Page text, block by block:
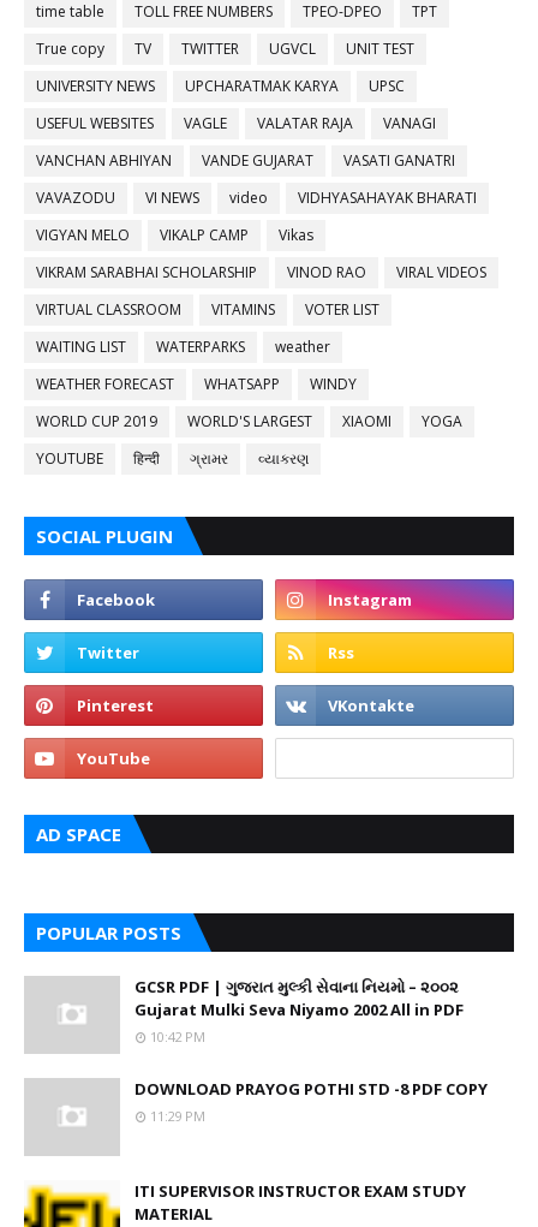
time table
TOLL FREE NUMBERS TPEO-DPEO
TPT
True copy
TV TWITTER UGVCL
UNIT TEST
UNIVERSITY NEWS
UPCHARATMAK KARYA
UPSC
USEFUL WEBSITES
VAGLE VALATAR RAJA
VANAGI
VANCHAN ABHIYAN
VANDE GUJARAT
VASATI GANATRI
VAVAZODU
VI NEWS video
VIDHYASAHAYAK BHARATI
VIGYAN MELO
VIKALP CAMP
Vikas
VIKRAM SARABHAI SCHOLARSHIP
VINOD RAO
VIRAL VIDEOS
VIRTUAL CLASSROOM
VITAMINS
VOTER LIST
WAITING LIST
WATERPARKS
weather
WEATHER FORECAST
WHATSAPP
WINDY
WORLD CUP 2019
WORLD'S LARGEST XIAOMI
YOGA
YOUTUBE
हिन्दी ગ્રામર વ્યાકરણ
SOCIAL PLUGIN
AD SPACE
POPULAR POSTS
GCSR PDF | ગુજરાત મુલ્કી સેવાના નિયમો – ૨૦૦૨
Gujarat Mulki Seva Niyamo 2002 All in PDF
10:42 PM
DOWNLOAD PRAYOG POTHI STD -8 PDF COPY
11:29 PM
ITI SUPERVISOR INSTRUCTOR EXAM STUDY
MATERIAL